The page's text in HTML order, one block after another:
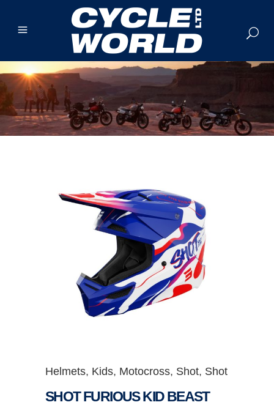
Helmets, Kids, Motocross, Shot, Shot
SHOT FURIOUS KID BEAST